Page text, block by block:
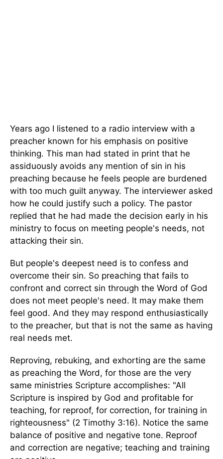
Years ago I listened to a radio interview with a
preacher known for his emphasis on positive
thinking. This man had stated in print that he
assiduously avoids any mention of sin in his
preaching because he feels people are burdened
with too much guilt anyway. The interviewer asked
how he could justify such a policy. The pastor
replied that he had made the decision early in his
ministry to focus on meeting people's needs, not
attacking their sin.
But people's deepest need is to confess and
overcome their sin. So preaching that fails to
confront and correct sin through the Word of God
does not meet people's need. It may make them
feel good. And they may respond enthusiastically
to the preacher, but that is not the same as having
real needs met.
Reproving, rebuking, and exhorting are the same
as preaching the Word, for those are the very
same ministries Scripture accomplishes: "All
Scripture is inspired by God and profitable for
teaching, for reproof, for correction, for training in
righteousness" (2 Timothy 3:16). Notice the same
balance of positive and negative tone. Reproof
and correction are negative; teaching and training